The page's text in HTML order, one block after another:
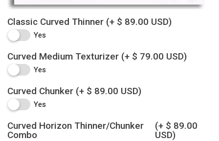
Classic Curved Thinner (+ $ 89.00 USD)
Yes
Curved Medium Texturizer (+ $ 79.00 USD)
Yes
Curved Chunker (+ $ 89.00 USD)
Yes
Curved Horizon Thinner/Chunker
Combo
(+ $ 89.00
USD)